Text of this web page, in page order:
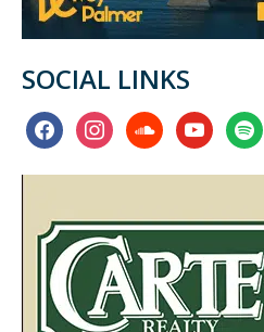
SOCIAL LINKS
facebookinstagramsoundcloudyoutubespotify